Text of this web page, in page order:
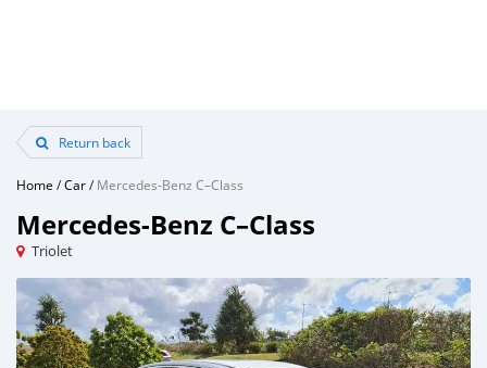
Return back
Home /Car/Mercedes-Benz C–Class
Mercedes-Benz C–Class
Triolet